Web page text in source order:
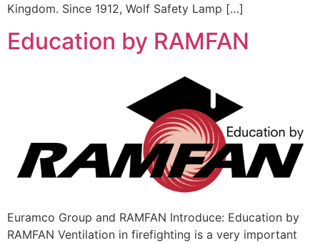
Kingdom. Since 1912, Wolf Safety Lamp […]
Education by RAMFAN
Euramco Group and RAMFAN Introduce: Education by
RAMFAN Ventilation in firefighting is a very important